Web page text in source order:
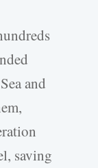
and
saving